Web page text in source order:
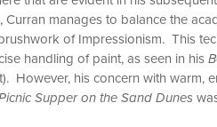
, Curran manages to balance the
of Impressionism. This
handling of paint, as seen in his
However, his concern with warm,
Supper on the Sand Dunes